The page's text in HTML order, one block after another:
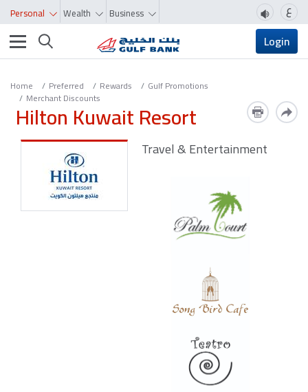
Personal Wealth Business ع
Toggle navigation Login
Home Preferred Rewards Gulf Promotions
Merchant Discounts
Hilton Kuwait Resort
Travel & Entertainment